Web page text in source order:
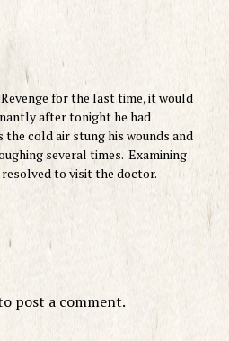
for the last time, it would
after tonight he had
cold air stung his wounds and
several times. Examining
to visit the doctor.
post a comment.